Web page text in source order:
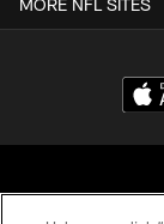
MORE NFL SITES